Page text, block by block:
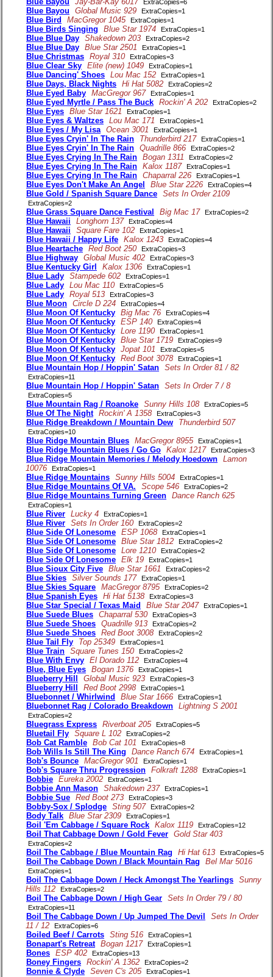
ExtraCopies=6
Blue Bayou Global Music 929 ExtraCopies=1
Blue Bird MacGregor 1045 ExtraCopies=1
Blue Birds Singing Blue Star 1974 ExtraCopies=1
Blue Blue Day Shakedown 203 ExtraCopies=2
Blue Blue Day Blue Star 2501 ExtraCopies=1
Blue Christmas Royal 310 ExtraCopies=3
Blue Clear Sky Elite (new) 1049 ExtraCopies=1
Blue Dancing' Shoes Lou Mac 152 ExtraCopies=1
Blue Days, Black Nights Hi Hat 5082 ExtraCopies=2
Blue Eyed Baby MacGregor 967 ExtraCopies=1
Blue Eyed Myrtle / Pass The Buck Rockin' A 202 ExtraCopies=2
Blue Eyes Blue Star 1621 ExtraCopies=1
Blue Eyes & Waltzes Lou Mac 171 ExtraCopies=1
Blue Eyes / My Lisa Ocean 3001 ExtraCopies=1
Blue Eyes Cryin' In The Rain Thunderbird 217 ExtraCopies=1
Blue Eyes Cryin' In The Rain Quadrille 866 ExtraCopies=2
Blue Eyes Crying In The Rain Bogan 1311 ExtraCopies=2
Blue Eyes Crying In The Rain Kalox 1187 ExtraCopies=1
Blue Eyes Crying In The Rain Chaparral 226 ExtraCopies=1
Blue Eyes Don't Make An Angel Blue Star 2226 ExtraCopies=4
Blue Gold / Spanish Square Dance Sets In Order 2109
ExtraCopies=2
Blue Grass Square Dance Festival Big Mac 17 ExtraCopies=2
Blue Hawaii Longhorn 137 ExtraCopies=4
Blue Hawaii Square Fare 102 ExtraCopies=1
Blue Hawaii / Happy Life Kalox 1243 ExtraCopies=4
Blue Heartache Red Boot 250 ExtraCopies=3
Blue Highway Global Music 402 ExtraCopies=3
Blue Kentucky Girl Kalox 1306 ExtraCopies=1
Blue Lady Stampede 602 ExtraCopies=1
Blue Lady Lou Mac 110 ExtraCopies=5
Blue Lady Royal 513 ExtraCopies=3
Blue Moon Circle D 224 ExtraCopies=4
Blue Moon Of Kentucky Big Mac 76 ExtraCopies=4
Blue Moon Of Kentucky ESP 140 ExtraCopies=4
Blue Moon Of Kentucky Lore 1190 ExtraCopies=1
Blue Moon Of Kentucky Blue Star 1719 ExtraCopies=9
Blue Moon Of Kentucky Jopat 101 ExtraCopies=5
Blue Moon Of Kentucky Red Boot 3078 ExtraCopies=1
Blue Mountain Hop / Hoppin' Satan Sets In Order 81 / 82
ExtraCopies=11
Blue Mountain Hop / Hoppin' Satan Sets In Order 7 / 8
ExtraCopies=5
Blue Mountain Rag / Roanoke Sunny Hills 108 ExtraCopies=5
Blue Of The Night Rockin' A 1358 ExtraCopies=3
Blue Ridge Breakdown / Mountain Dew Thunderbird 507
ExtraCopies=10
Blue Ridge Mountain Blues MacGregor 8955 ExtraCopies=1
Blue Ridge Mountain Blues / Go Go Kalox 1217 ExtraCopies=3
Blue Ridge Mountain Memories / Melody Hoedown Lamon
10076
ExtraCopies=1
Blue Ridge Mountains Sunny Hills 5004 ExtraCopies=1
Blue Ridge Mountains Of VA. Scope 546 ExtraCopies=2
Blue Ridge Mountains Turning Green Dance Ranch 625
ExtraCopies=1
Blue River Lucky 4 ExtraCopies=1
Blue River Sets In Order 160 ExtraCopies=2
Blue Side Of Lonesome ESP 1068 ExtraCopies=1
Blue Side Of Lonesome Blue Star 1812 ExtraCopies=2
Blue Side Of Lonesome Lore 1210 ExtraCopies=2
Blue Side Of Lonesome Elk 19 ExtraCopies=1
Blue Sioux City Five Blue Star 1661 ExtraCopies=2
Blue Skies Silver Sounds 177 ExtraCopies=1
Blue Skies Square MacGregor 8795 ExtraCopies=2
Blue Spanish Eyes Hi Hat 5138 ExtraCopies=3
Blue Star Special / Texas Maid Blue Star 2047 ExtraCopies=1
Blue Suede Blues Chaparral 530 ExtraCopies=3
Blue Suede Shoes Quadrille 913 ExtraCopies=2
Blue Suede Shoes Red Boot 3008 ExtraCopies=2
Blue Tail Fly Top 25349 ExtraCopies=1
Blue Train Square Tunes 150 ExtraCopies=2
Blue With Envy El Dorado 112 ExtraCopies=4
Blue, Blue Eyes Bogan 1376 ExtraCopies=1
Blueberry Hill Global Music 923 ExtraCopies=3
Blueberry Hill Red Boot 2998 ExtraCopies=1
Bluebonnet / Whirlwind Blue Star 1666 ExtraCopies=1
Bluebonnet Rag / Colorado Breakdown Lightning S 2001
ExtraCopies=2
Bluegrass Express Riverboat 205 ExtraCopies=5
Bluetail Fly Square L 102 ExtraCopies=2
Bob Cat Ramble Bob Cat 101 ExtraCopies=8
Bob Wills Is Still The King Dance Ranch 674 ExtraCopies=1
Bob's Bounce MacGregor 901 ExtraCopies=1
Bob's Square Thru Progression Folkraft 1288 ExtraCopies=1
Bobbie Eureka 2002 ExtraCopies=1
Bobbie Ann Mason Shakedown 237 ExtraCopies=1
Bobbie Sue Red Boot 273 ExtraCopies=3
Bobby-Sox / Splodge Sting 507 ExtraCopies=2
Body Talk Blue Star 2309 ExtraCopies=1
Boil 'Em Cabbage / Square Rock Kalox 1119 ExtraCopies=12
Boil That Cabbage Down / Gold Fever Gold Star 403
ExtraCopies=2
Boil The Cabbage / Blue Mountain Rag Hi Hat 613 ExtraCopies=5
Boil The Cabbage Down / Black Mountain Rag Bel Mar 5016
ExtraCopies=1
Boil The Cabbage Down / Heck Amongst The Yearlings Sunny
Hills 112
ExtraCopies=2
Boil The Cabbage Down / High Gear Sets In Order 79 / 80
ExtraCopies=11
Boil The Cabbage Down / Up Jumped The Devil
Sets In Order
11 / 12
ExtraCopies=6
Boiled Beef / Carrots Sting 516 ExtraCopies=1
Bonapart's Retreat Bogan 1217 ExtraCopies=1
Bones ESP 402 ExtraCopies=13
Boney Fingers Rockin' A 1362 ExtraCopies=2
Bonnie & Clyde Seven C's 205 ExtraCopies=1